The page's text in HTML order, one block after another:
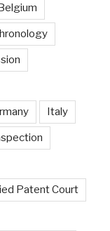
Italy
Patent Court